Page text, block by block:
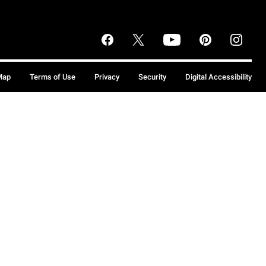
Terms of Use Privacy Security Digital Accessibility